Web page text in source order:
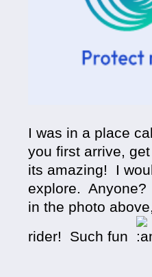
I was in a place
you first arrive,
its amazing! I
explore. Anyone?
in the photo
rider! Such fun